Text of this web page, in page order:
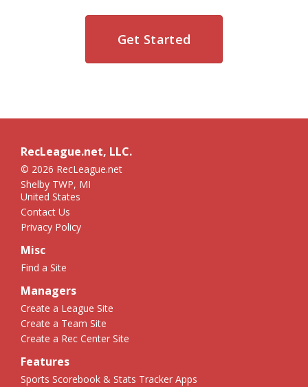
Get Started
RecLeague.net, LLC.
© 2026 RecLeague.net
Shelby TWP, MI
United States
Contact Us
Privacy Policy
Misc
Find a Site
Managers
Create a League Site
Create a Team Site
Create a Rec Center Site
Features
Sports Scorebook & Stats Tracker Apps